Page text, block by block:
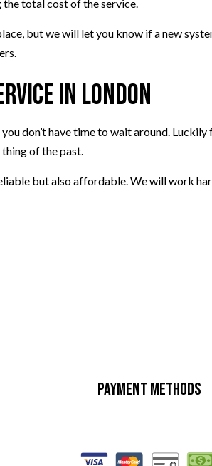
total cost of the service.
but we will let you know if a new
in London
don’t have time to wait around.
of the past.
but also affordable. We will work
Payment Methods